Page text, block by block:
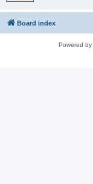
Board index
Powered by